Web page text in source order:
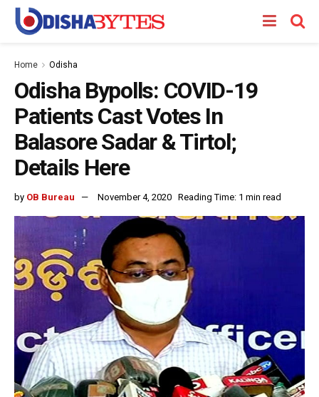
Home Odisha
Odisha Bypolls: COVID-19
Patients Cast Votes In
Balasore Sadar & Tirtol;
Details Here
by OB Bureau November 4, 2020 Reading Time: 1 min read